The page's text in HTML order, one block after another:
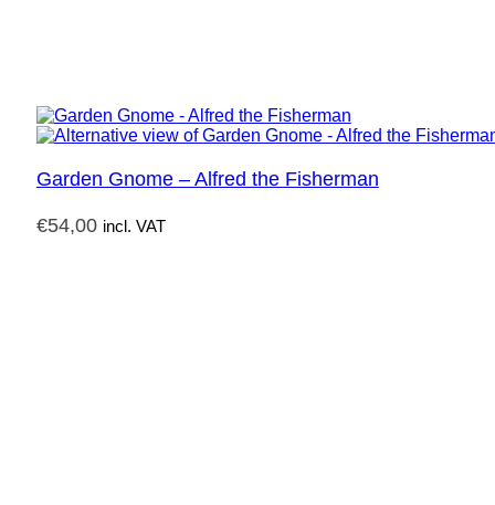
Garden Gnome – Alfred the Fisherman
€54,00 incl. VAT